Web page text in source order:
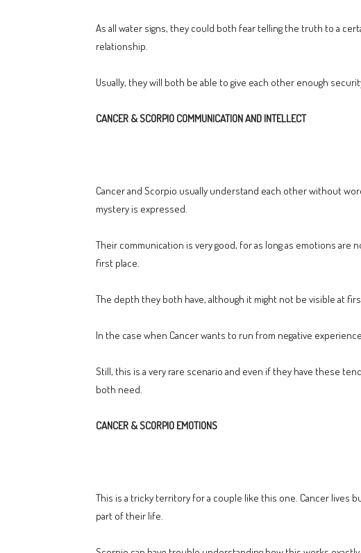
As all water signs, they could both fear telling the truth to a
relationship.
Usually, they will both be able to give each other enough
CANCER & SCORPIO COMMUNICATION AND INTELLECT
Cancer and Scorpio usually understand each other without
mystery is expressed.
Their communication is very good, for as long as emotions
first place.
The depth they both have, although it might not be visible at
In the case when Cancer wants to run from negative
Still, this is a very rare scenario and even if they have these
both need.
CANCER & SCORPIO EMOTIONS
This is a tricky territory for a couple like this one. Cancer lives
part of their life.